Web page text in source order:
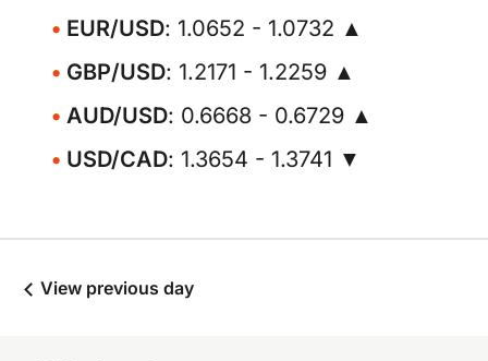
EUR/USD: 1.0652 - 1.0732 ▲
GBP/USD: 1.2171 - 1.2259 ▲
AUD/USD: 0.6668 - 0.6729 ▲
USD/CAD: 1.3654 - 1.3741 ▼
View previous day